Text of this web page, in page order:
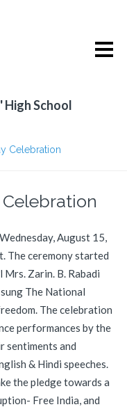
High School
Celebration
August 15,
The ceremony started
Mrs. Zarin. B. Rabadi
The National
The celebration
performances by the
sentiments and
& Hindi speeches.
the pledge towards a
Free India, and